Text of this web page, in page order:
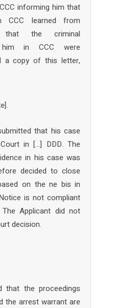
informing him that
CCC learned from
that the criminal
him in CCC were
a copy of this letter,
that his case
in […] DDD. The
in his case was
decided to close
on the ne bis in
is not compliant
The Applicant did not
decision.
that the proceedings
the arrest warrant are